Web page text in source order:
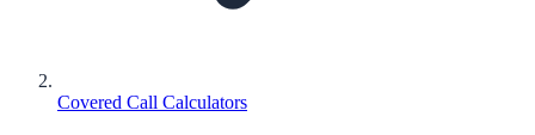
Covered Call Calculators